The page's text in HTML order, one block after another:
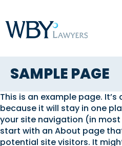
SAMPLE PAGE
This is an example page.
because it will stay in one
your site navigation (in
start with an About page
potential site visitors. It